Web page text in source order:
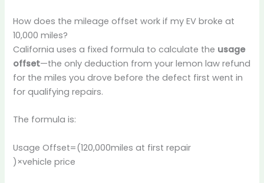
How does the mileage offset work if my EV broke at
10,000 miles?
California uses a fixed formula to calculate the usage
offset—the only deduction from your lemon law refund
for the miles you drove before the defect first went in
for qualifying repairs.
The formula is:
Usage Offset=(120,000miles at first repair​
)×vehicle price